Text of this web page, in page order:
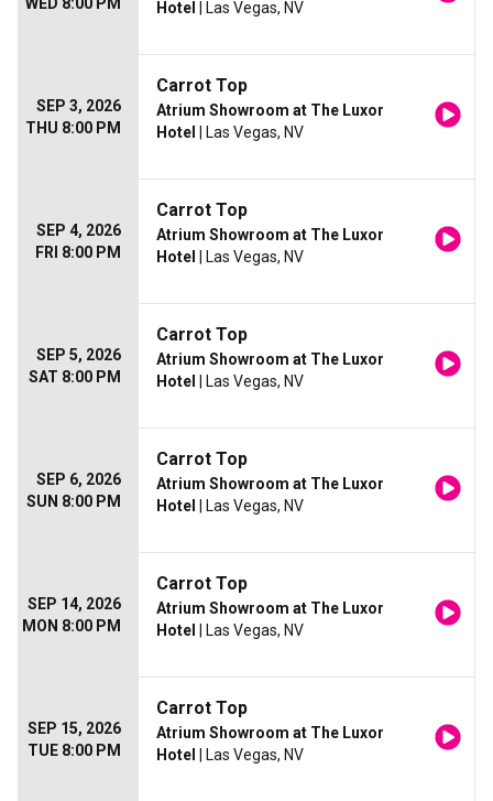
Hotel | Las Vegas, NV
SEP 3, 2026
THU 8:00 PM
Carrot Top
Atrium Showroom at The Luxor
Hotel
| Las Vegas, NV
SEP 4, 2026
FRI 8:00 PM
Carrot Top
Atrium Showroom at The Luxor
Hotel
| Las Vegas, NV
SEP 5, 2026
SAT 8:00 PM
Carrot Top
Atrium Showroom at The Luxor
Hotel
| Las Vegas, NV
SEP 6, 2026
SUN 8:00 PM
Carrot Top
Atrium Showroom at The Luxor
Hotel
| Las Vegas, NV
SEP 14, 2026
MON 8:00 PM
Carrot Top
Atrium Showroom at The Luxor
Hotel
| Las Vegas, NV
SEP 15, 2026
TUE 8:00 PM
Carrot Top
Atrium Showroom at The Luxor
Hotel
| Las Vegas, NV